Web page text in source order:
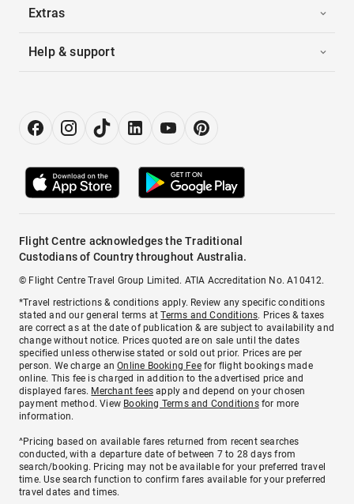
Extras
Help & support
Flight Centre acknowledges the Traditional
Custodians of Country throughout Australia.
© Flight Centre Travel Group Limited. ATIA Accreditation No. A10412.
*Travel restrictions & conditions apply. Review any specific conditions
stated and our general terms atTerms and Conditions. Prices & taxes
are correct as at the date of publication & are subject to availability and
change without notice. Prices quoted are on sale until the dates
specified unless otherwise stated or sold out prior. Prices are per
person. We charge anOnline Booking Feefor flight bookings made
online. This fee is charged in addition to the advertised price and
displayed fares. Merchant fees apply and depend on your chosen
payment method. View Booking Terms and Conditionsfor more
information.
^Pricing based on available fares returned from recent searches
conducted, with a departure date of between 7 to 28 days from
search/booking. Pricing may not be available for your preferred travel
time. Use search function to confirm fares available for your preferred
travel dates and times.